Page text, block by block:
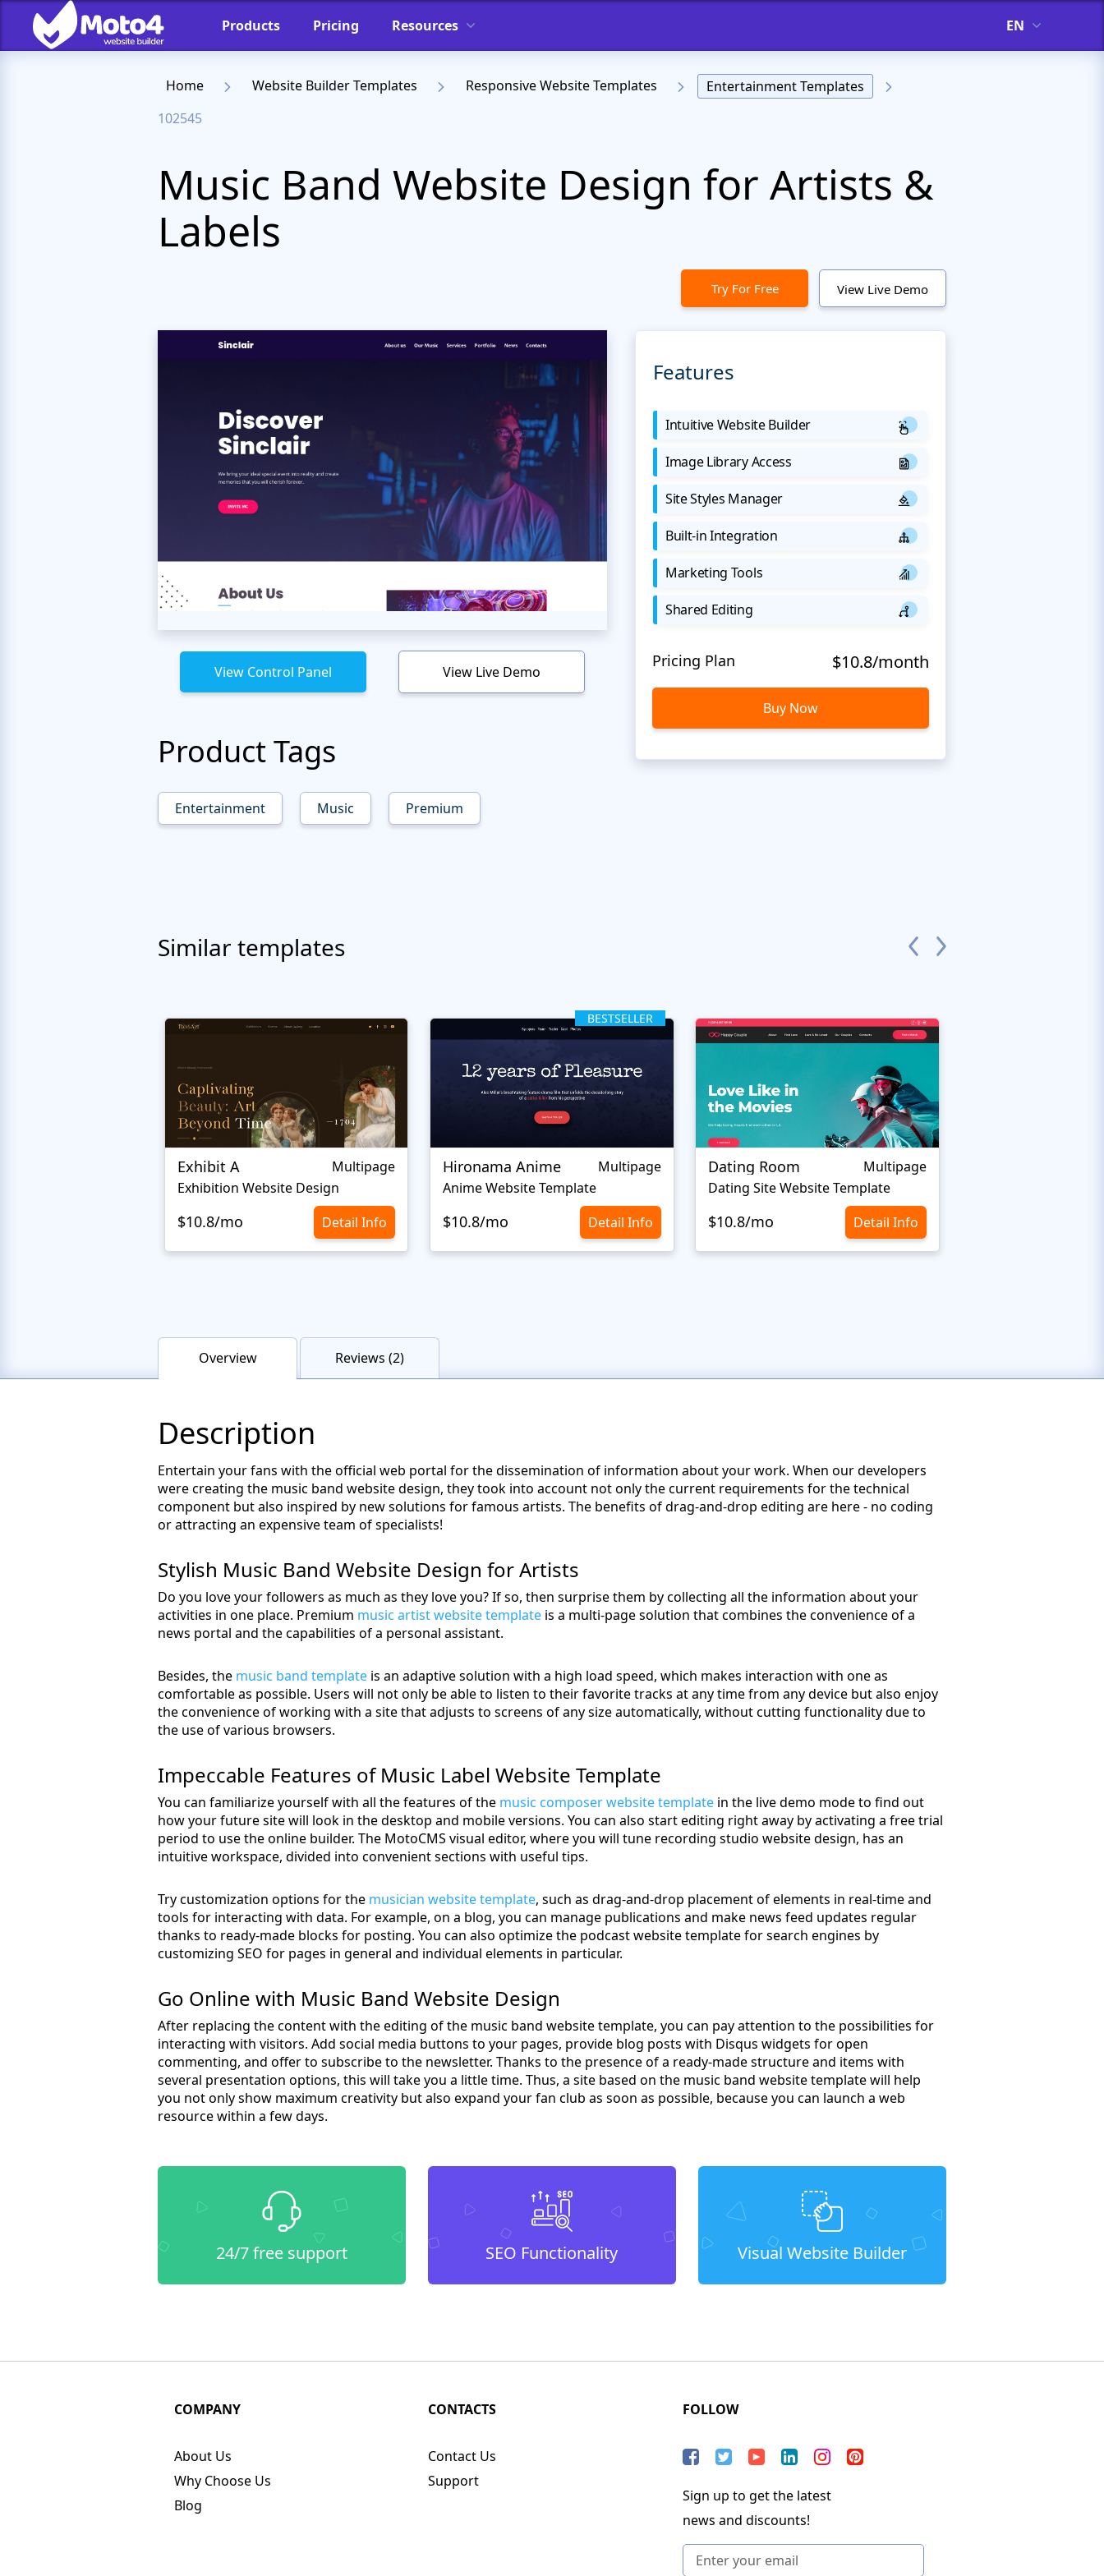
Products Pricing Resources EN
Home Website Builder Templates Responsive Website Templates
Entertainment Templates
102545
Music Band Website Design for Artists &
Labels
Try For Free View Live Demo
View Control Panel View Live Demo
Product Tags
Entertainment Music Premium
Features
Intuitive Website Builder
Image Library Access
Site Styles Manager
Built-in Integration
Marketing Tools
Shared Editing
Pricing Plan $10.8/month
Buy Now
Similar templates
Exhibit A
Multipage
Exhibition Website Design
$10.8/mo Detail Info
BESTSELLER
Hironama Anime
Multipage
Anime Website Template
$10.8/mo Detail Info
Dating Room
Multipage
Dating Site Website Template
$10.8/mo Detail Info
Overview Reviews (2)
Description
Entertain your fans with the official web portal for the dissemination of information about your work. When our developers
were creating the music band website design, they took into account not only the current requirements for the technical
component but also inspired by new solutions for famous artists. The benefits of drag-and-drop editing are here - no coding
or attracting an expensive team of specialists!
Stylish Music Band Website Design for Artists
Do you love your followers as much as they love you? If so, then surprise them by collecting all the information about your
activities in one place. Premium music artist website template is a multi-page solution that combines the convenience of a
news portal and the capabilities of a personal assistant.
Besides, the music band template is an adaptive solution with a high load speed, which makes interaction with one as
comfortable as possible. Users will not only be able to listen to their favorite tracks at any time from any device but also enjoy
the convenience of working with a site that adjusts to screens of any size automatically, without cutting functionality due to
the use of various browsers.
Impeccable Features of Music Label Website Template
You can familiarize yourself with all the features of the music composer website template in the live demo mode to find out
how your future site will look in the desktop and mobile versions. You can also start editing right away by activating a free trial
period to use the online builder. The MotoCMS visual editor, where you will tune recording studio website design, has an
intuitive workspace, divided into convenient sections with useful tips.
Try customization options for the musician website template, such as drag-and-drop placement of elements in real-time and
tools for interacting with data. For example, on a blog, you can manage publications and make news feed updates regular
thanks to ready-made blocks for posting. You can also optimize the podcast website template for search engines by
customizing SEO for pages in general and individual elements in particular.
Go Online with Music Band Website Design
After replacing the content with the editing of the music band website template, you can pay attention to the possibilities for
interacting with visitors. Add social media buttons to your pages, provide blog posts with Disqus widgets for open
commenting, and offer to subscribe to the newsletter. Thanks to the presence of a ready-made structure and items with
several presentation options, this will take you a little time. Thus, a site based on the music band website template will help
you not only show maximum creativity but also expand your fan club as soon as possible, because you can launch a web
resource within a few days.
24/7 free support SEO Functionality Visual Website Builder
COMPANY
About Us
Why Choose Us
Blog
CONTACTS
Contact Us
Support
FOLLOW
Sign up to get the latest
news and discounts!